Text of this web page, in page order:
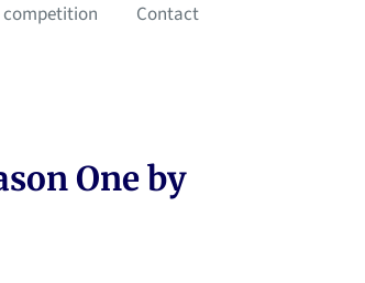
competition Contact
One by